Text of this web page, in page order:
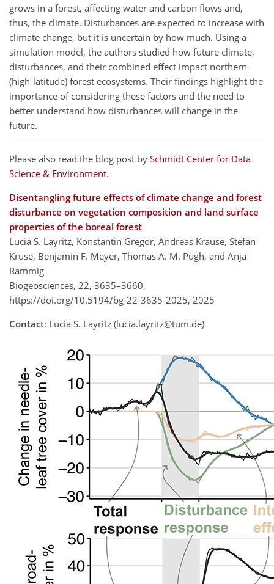
grows in a forest, affecting water and carbon flows and,
thus, the climate. Disturbances are expected to increase with
climate change, but it is uncertain by how much. Using a
simulation model, the authors studied how future climate,
disturbances, and their combined effect impact northern
(high-latitude) forest ecosystems. Their findings highlight the
importance of considering these factors and the need to
better understand how disturbances will change in the
future.
Please also read the blog post by Schmidt Center for Data
Science & Environment.
Disentangling future effects of climate change and forest
disturbance on vegetation composition and land surface
properties of the boreal forest
Lucia S. Layritz, Konstantin Gregor, Andreas Krause, Stefan
Kruse, Benjamin F. Meyer, Thomas A. M. Pugh, and Anja
Rammig
Biogeosciences, 22, 3635–3660,
https://doi.org/10.5194/bg-22-3635-2025, 2025
Contact: Lucia S. Layritz (lucia.layritz@tum.de)